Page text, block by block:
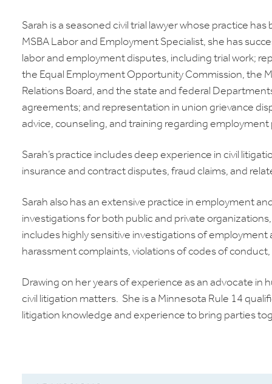
Sarah is a seasoned civil trial lawyer whose practice
MSBA Labor and Employment Specialist, she has
labor and employment disputes, including trial work;
the Equal Employment Opportunity Commission, the
Relations Board, and the state and federal
agreements; and representation in union grievance
advice, counseling, and training regarding
Sarah’s practice includes deep experience in civil
insurance and contract disputes, fraud claims, and
Sarah also has an extensive practice in employment
investigations for both public and private
includes highly sensitive investigations of
harassment complaints, violations of codes of
Drawing on her years of experience as an advocate in
civil litigation matters. She is a Minnesota Rule 14
litigation knowledge and experience to bring parties